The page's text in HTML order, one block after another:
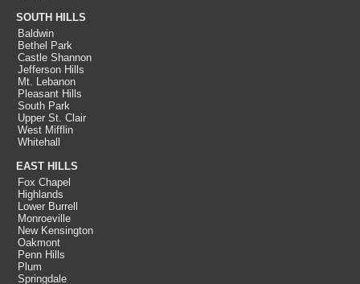
SOUTH HILLS
Baldwin
Bethel Park
Castle Shannon
Jefferson Hills
Mt. Lebanon
Pleasant Hills
South Park
Upper St. Clair
West Mifflin
Whitehall
EAST HILLS
Fox Chapel
Highlands
Lower Burrell
Monroeville
New Kensington
Oakmont
Penn Hills
Plum
Springdale